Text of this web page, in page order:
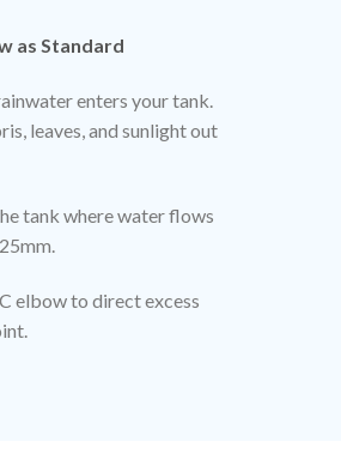
as Standard
enters your tank.
leaves, and sunlight out
tank where water flows
elbow to direct excess